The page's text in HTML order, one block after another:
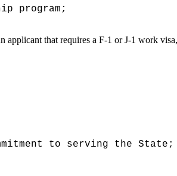
program;
applicant that requires a F-1 or J-1 work
to serving the State;